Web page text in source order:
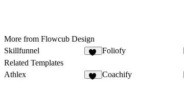
More from Flowcub Design
Skillfunnel
Foliofy
Related Templates
Athlex
Coachify